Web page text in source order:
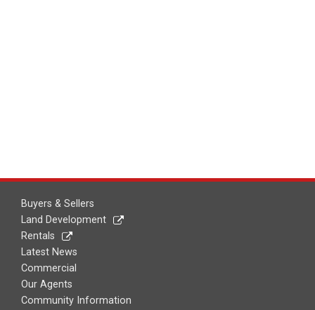
Buyers & Sellers
Land Development
Rentals
Latest News
Commercial
Our Agents
Community Information